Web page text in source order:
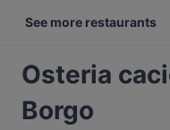
See more restaurants
Osteria
Borgo